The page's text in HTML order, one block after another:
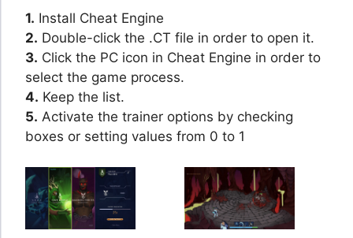
1. Install Cheat Engine
2. Double-click the .CT file in order to open it.
3. Click the PC icon in Cheat Engine in order to
select the game process.
4. Keep the list.
5. Activate the trainer options by checking
boxes or setting values from 0 to 1